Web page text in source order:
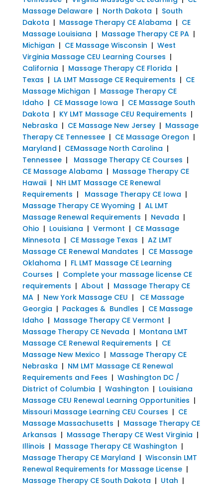
Massage Delaware| North Dakota | South
Dakota | Massage Therapy CE Alabama | CE
Massage Louisiana | Massage Therapy CE PA|
Michigan | CE Massage Wisconsin | West
Virginia Massage CEU Learning Courses |
California | Massage Therapy CE Florida |
Texas | LA LMT Massage CE Requirements | CE
Massage Michigan | Massage Therapy CE
Idaho | CE Massage Iowa | CE Massage South
Dakota | KY LMT Massage CEU Requirements |
Nebraska | CE Massage New Jersey| Massage
Therapy CE Tennessee| CE Massage Oregon |
Maryland | CEMassage North Carolina |
Tennessee| Massage Therapy CE Courses |
CE Massage Alabama | Massage Therapy CE
Hawaii| NH LMT Massage CE Renewal
Requirements | Massage Therapy CE Iowa |
Massage Therapy CE Wyoming | AL LMT
Massage Renewal Requirements | Nevada |
Ohio | Louisiana | Vermont | CE Massage
Minnesota | CE Massage Texas | AZ LMT
Massage CE Renewal Mandates | CE Massage
Oklahoma | FL LMT Massage CE Learning
Courses | Complete your massage license CE
requirements | About | Massage Therapy CE
MA| New York Massage CEU | CE Massage
Georgia | Packages & Bundles | CE Massage
Idaho | Massage Therapy CE Vermont |
Massage Therapy CE Nevada | Montana LMT
Massage CE Renewal Requirements | CE
Massage New Mexico | Massage Therapy CE
Nebraska | NM LMT Massage CE Renewal
Requirements and Fees | Washington DC /
District of Columbia | Washington | Louisiana
Massage CEU Renewal Learning Opportunities |
Missouri Massage Learning CEU Courses | CE
Massage Massachusetts | Massage Therapy CE
Arkansas | Massage Therapy CE West Virginia |
Illinois | Massage Therapy CE Washington |
Massage Therapy CE Maryland | Wisconsin LMT
Renewal Requirements for Massage License|
Massage Therapy CE South Dakota | Utah |